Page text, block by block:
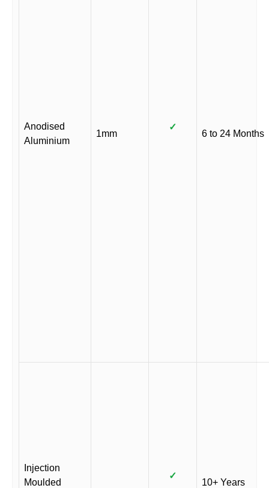
Anodised
Aluminium
1mm
✓
6 to 24 Months
Injection
Moulded
✓
10+ Years